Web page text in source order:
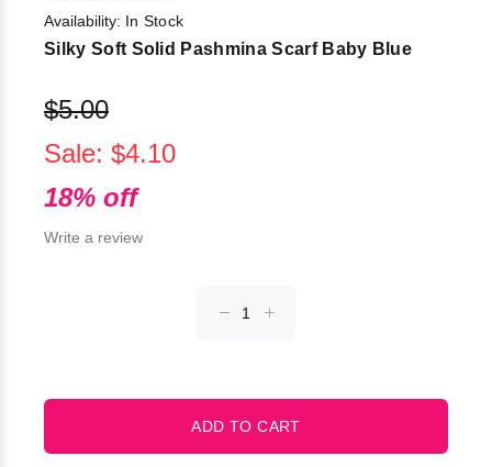
Availability: In Stock
Silky Soft Solid Pashmina Scarf Baby Blue
$5.00
Sale: $4.10
18% off
Write a review